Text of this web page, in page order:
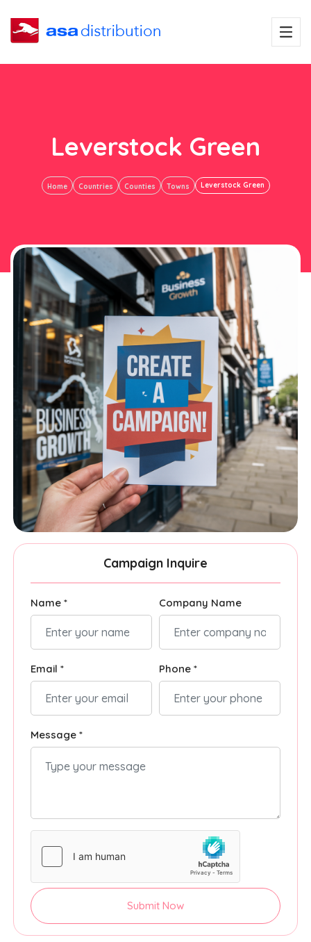
Leverstock Green
Home Countries Counties Towns Leverstock Green
Campaign Inquire
Name * Company Name
Email * Phone *
Message *
Submit Now